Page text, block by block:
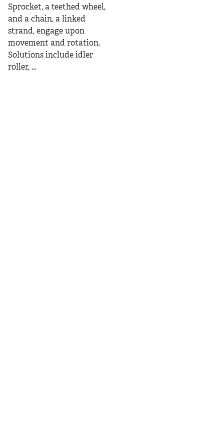
Sprocket, a teethed wheel,
and a chain, a linked
strand, engage upon
movement and rotation.
Solutions include idler
roller, ...